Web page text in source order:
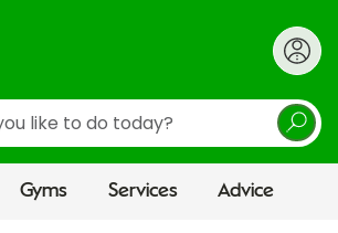
Gyms Services Advice